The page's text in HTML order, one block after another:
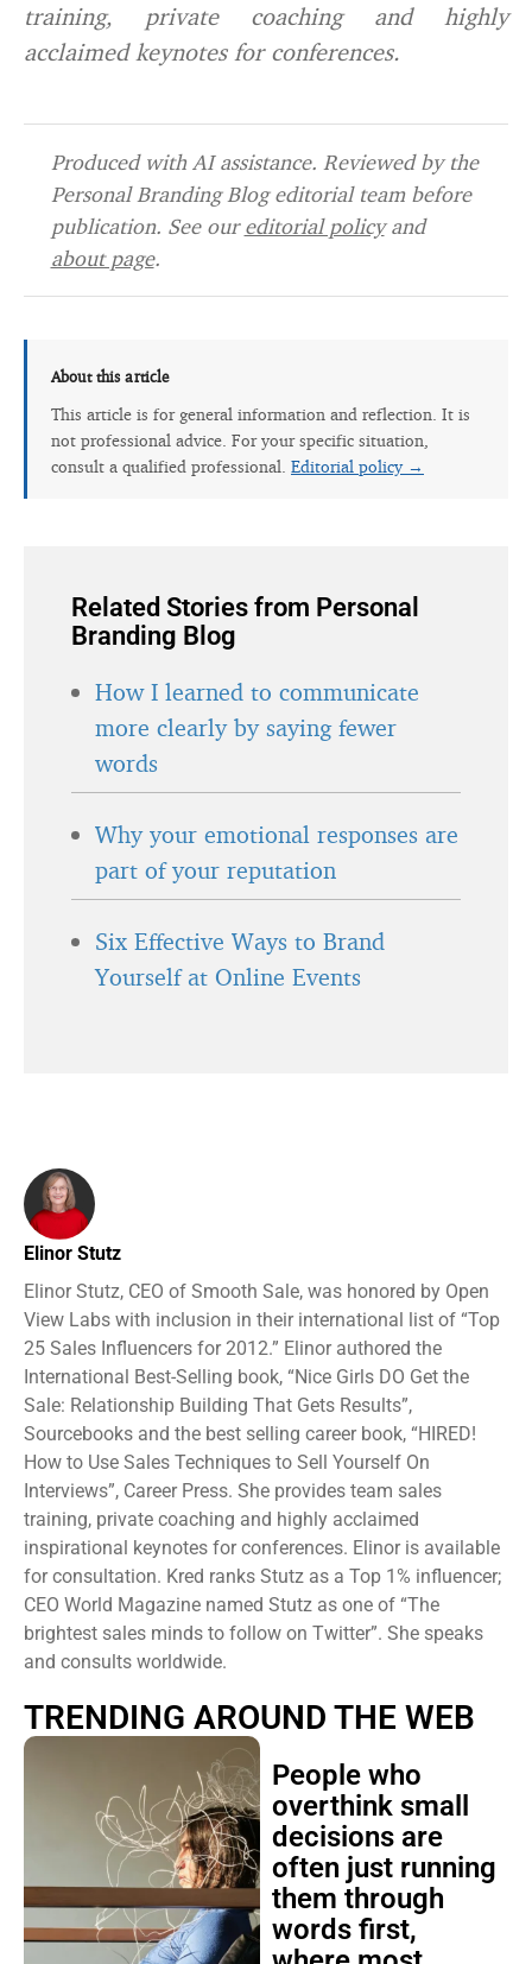
training, private coaching and highly
acclaimed keynotes for conferences.
Produced with AI assistance. Reviewed by the
Personal Branding Blog editorial team before
publication. See oureditorial policyand
about page.
About this article
This article is for general information and reflection. It is
not professional advice. For your specific situation,
consult a qualified professional. Editorial policy →
Related Stories from Personal
Branding Blog
How I learned to communicate
more clearly by saying fewer
words
Why your emotional responses are
part of your reputation
Six Effective Ways to Brand
Yourself at Online Events
Elinor Stutz
Elinor Stutz, CEO of Smooth Sale, was honored by Open
View Labs with inclusion in their international list of “Top
25 Sales Influencers for 2012.” Elinor authored the
International Best-Selling book, “Nice Girls DO Get the
Sale: Relationship Building That Gets Results”,
Sourcebooks and the best selling career book, “HIRED!
How to Use Sales Techniques to Sell Yourself On
Interviews”, Career Press. She provides team sales
training, private coaching and highly acclaimed
inspirational keynotes for conferences. Elinor is available
for consultation. Kred ranks Stutz as a Top 1% influencer;
CEO World Magazine named Stutz as one of “The
brightest sales minds to follow on Twitter”. She speaks
and consults worldwide.
TRENDING AROUND THE WEB
People who
overthink small
decisions are
often just running
them through
words first,